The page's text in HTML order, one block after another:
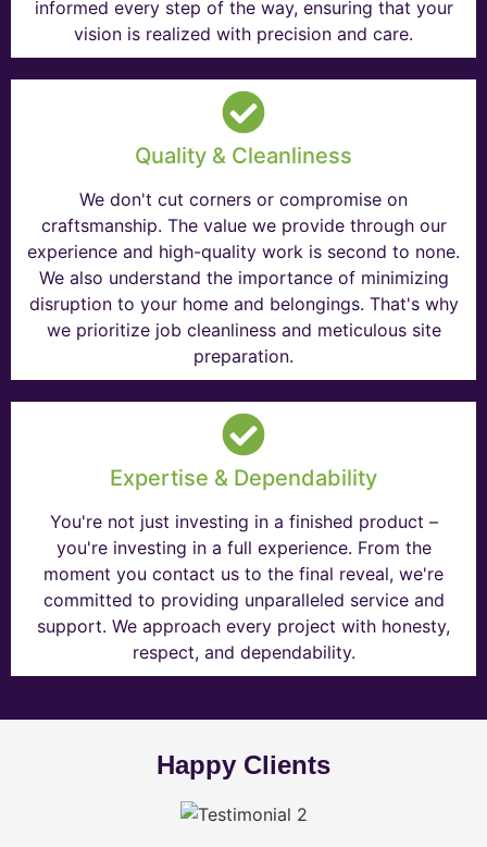
informed every step of the way, ensuring that your
vision is realized with precision and care.
Quality & Cleanliness
We don't cut corners or compromise on
craftsmanship. The value we provide through our
experience and high-quality work is second to none.
We also understand the importance of minimizing
disruption to your home and belongings. That's why
we prioritize job cleanliness and meticulous site
preparation.
Expertise & Dependability
You're not just investing in a finished product –
you're investing in a full experience. From the
moment you contact us to the final reveal, we're
committed to providing unparalleled service and
support. We approach every project with honesty,
respect, and dependability.
Happy Clients